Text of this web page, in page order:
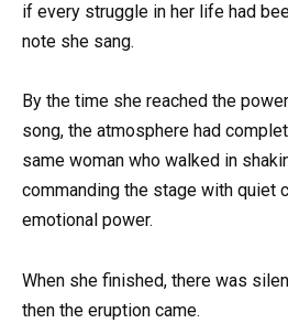
if every struggle in her life had
note she sang.
By the time she reached the
song, the atmosphere had
same woman who walked in
commanding the stage with quiet
emotional power.
When she finished, there was
then the eruption came.